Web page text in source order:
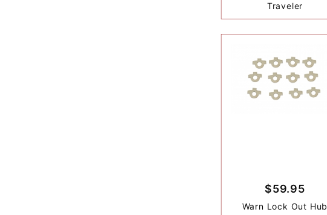
Traveler
$59.95
Warn Lock Out Hub